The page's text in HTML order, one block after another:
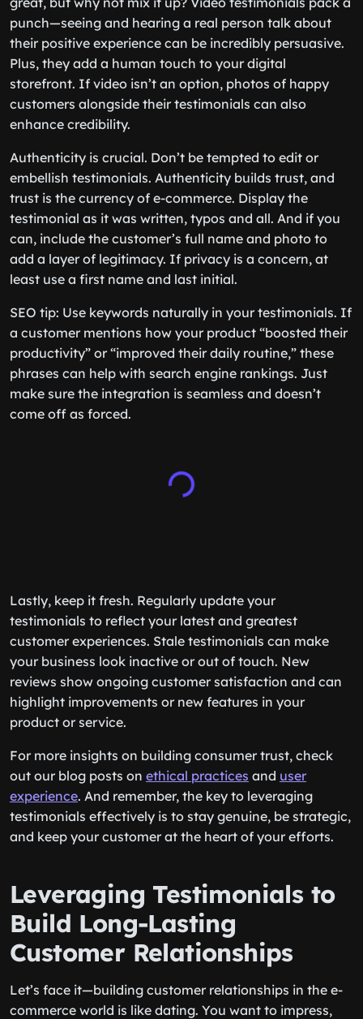
punch—seeing and hearing a real person talk about
their positive experience can be incredibly persuasive.
Plus, they add a human touch to your digital
storefront. If video isn’t an option, photos of happy
customers alongside their testimonials can also
enhance credibility.
Authenticity is crucial. Don’t be tempted to edit or
embellish testimonials. Authenticity builds trust, and
trust is the currency of e-commerce. Display the
testimonial as it was written, typos and all. And if you
can, include the customer’s full name and photo to
add a layer of legitimacy. If privacy is a concern, at
least use a first name and last initial.
SEO tip: Use keywords naturally in your testimonials. If
a customer mentions how your product “boosted their
productivity” or “improved their daily routine,” these
phrases can help with search engine rankings. Just
make sure the integration is seamless and doesn’t
come off as forced.
Lastly, keep it fresh. Regularly update your
testimonials to reflect your latest and greatest
customer experiences. Stale testimonials can make
your business look inactive or out of touch. New
reviews show ongoing customer satisfaction and can
highlight improvements or new features in your
product or service.
For more insights on building consumer trust, check
out our blog posts on ethical practices and user
experience. And remember, the key to leveraging
testimonials effectively is to stay genuine, be strategic,
and keep your customer at the heart of your efforts.
Leveraging Testimonials to
Build Long-Lasting
Customer Relationships
Let’s face it—building customer relationships in the e-
commerce world is like dating. You want to impress,